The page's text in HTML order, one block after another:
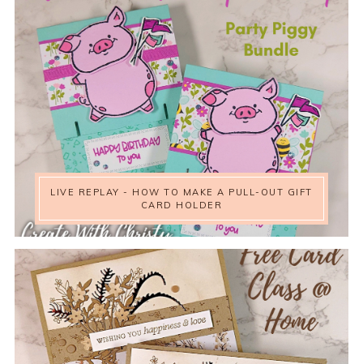
LIVE REPLAY - HOW TO MAKE A PULL-OUT GIFT
CARD HOLDER